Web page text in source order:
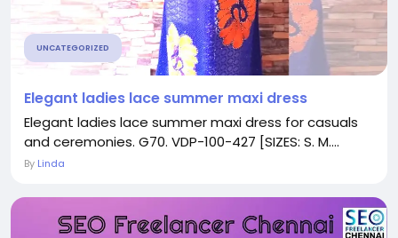
UNCATEGORIZED
Elegant ladies lace summer maxi dress
Elegant ladies lace summer maxi dress for casuals
and ceremonies. G70. VDP-100-427 [SIZES: S. M....
By Linda